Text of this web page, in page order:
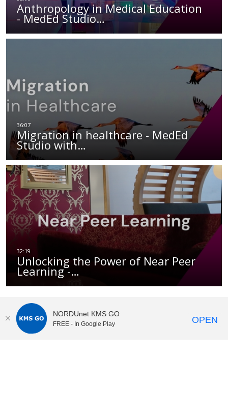
Anthropology in Medical Education
- MedEd Studio…
Migration in healthcare - MedEd
Studio with…
Unlocking the Power of Near Peer
Learning -…
NORDUnet KMS GO
FREE - In Google Play OPEN